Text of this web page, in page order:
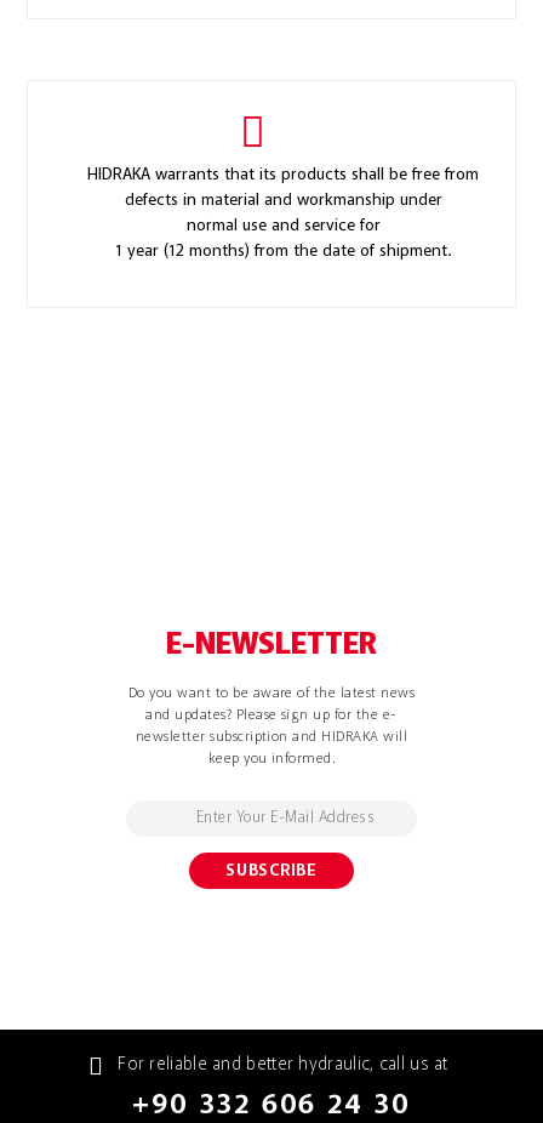
HIDRAKA warrants that its products shall be free from
defects in material and workmanship under
normal use and service for
1 year (12 months) from the date of shipment.
E-NEWSLETTER
Do you want to be aware of the latest news
and updates? Please sign up for the e-
newsletter subscription and HIDRAKA will
keep you informed.
For reliable and better hydraulic, call us at
+90 332 606 24 30